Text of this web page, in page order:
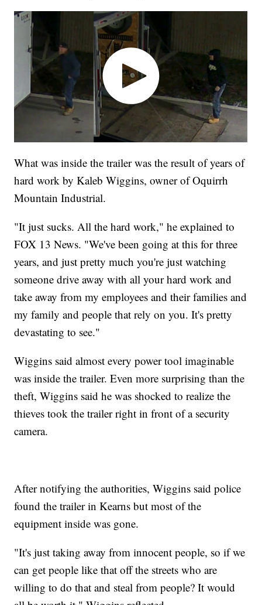
What was inside the trailer was the result of years of
hard work by Kaleb Wiggins, owner of Oquirrh
Mountain Industrial.
"It just sucks. All the hard work," he explained to
FOX 13 News. "We've been going at this for three
years, and just pretty much you're just watching
someone drive away with all your hard work and
take away from my employees and their families and
my family and people that rely on you. It's pretty
devastating to see."
Wiggins said almost every power tool imaginable
was inside the trailer. Even more surprising than the
theft, Wiggins said he was shocked to realize the
thieves took the trailer right in front of a security
camera.
After notifying the authorities, Wiggins said police
found the trailer in Kearns but most of the
equipment inside was gone.
"It's just taking away from innocent people, so if we
can get people like that off the streets who are
willing to do that and steal from people? It would